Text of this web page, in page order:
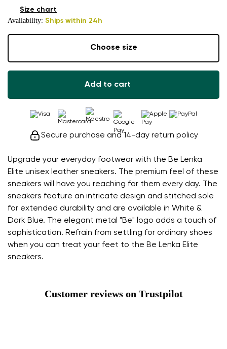
Upgrade your everyday footwear with the Be Lenka
Elite unisex leather sneakers. The premium feel of these
sneakers will have you reaching for them every day. The
sneakers feature an intricate design and stitched sole
for extended durability and are available in White &
Dark Blue. The elegant metal "Be" logo adds a touch of
sophistication. Refrain from settling for ordinary shoes
when you can treat your feet to the Be Lenka Elite
sneakers.
Availability: Ships within 24h
Size chart
Choose size
Add to cart
Secure purchase and 14-day return policy
Customer reviews on Trustpilot